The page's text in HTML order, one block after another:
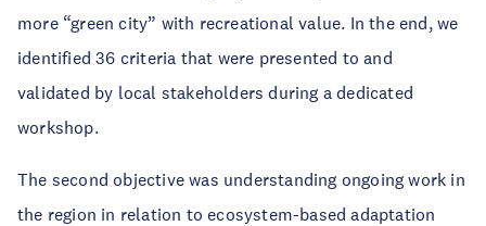
more “green city” with recreational value. In the end, we
identified 36 criteria that were presented to and
validated by local stakeholders during a dedicated
workshop.
The second objective was understanding ongoing work in
the region in relation to ecosystem-based adaptation